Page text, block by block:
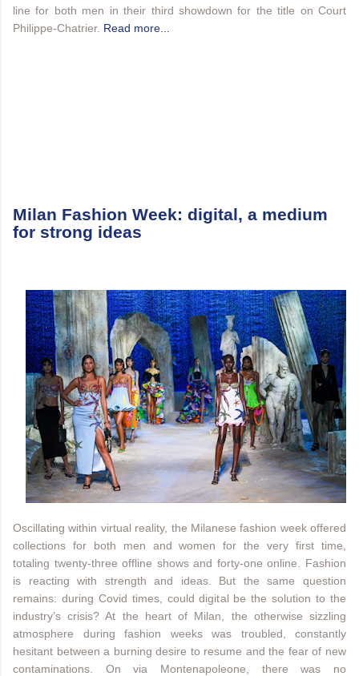
line for both men in their third showdown for the title on Court
Philippe-Chatrier. Read more...
Milan Fashion Week: digital, a medium
for strong ideas
Oscillating within virtual reality, the Milanese fashion week offered
collections for both men and women for the very first time,
totaling twenty-three offline shows and forty-one online. Fashion
is reacting with strength and ideas. But the same question
remains: during Covid times, could digital be the solution to the
industry’s crisis? At the heart of Milan, the otherwise sizzling
atmosphere during fashion weeks was troubled, constantly
hesitant between a burning desire to resume and the fear of new
contaminations. On via Montenapoleone, there was no